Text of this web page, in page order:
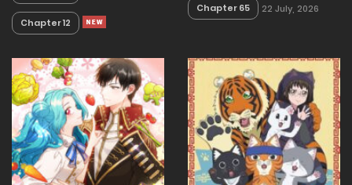
Chapter 12
Chapter 65 22 July, 2026